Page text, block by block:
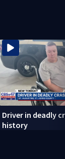
Driver in deadly
history